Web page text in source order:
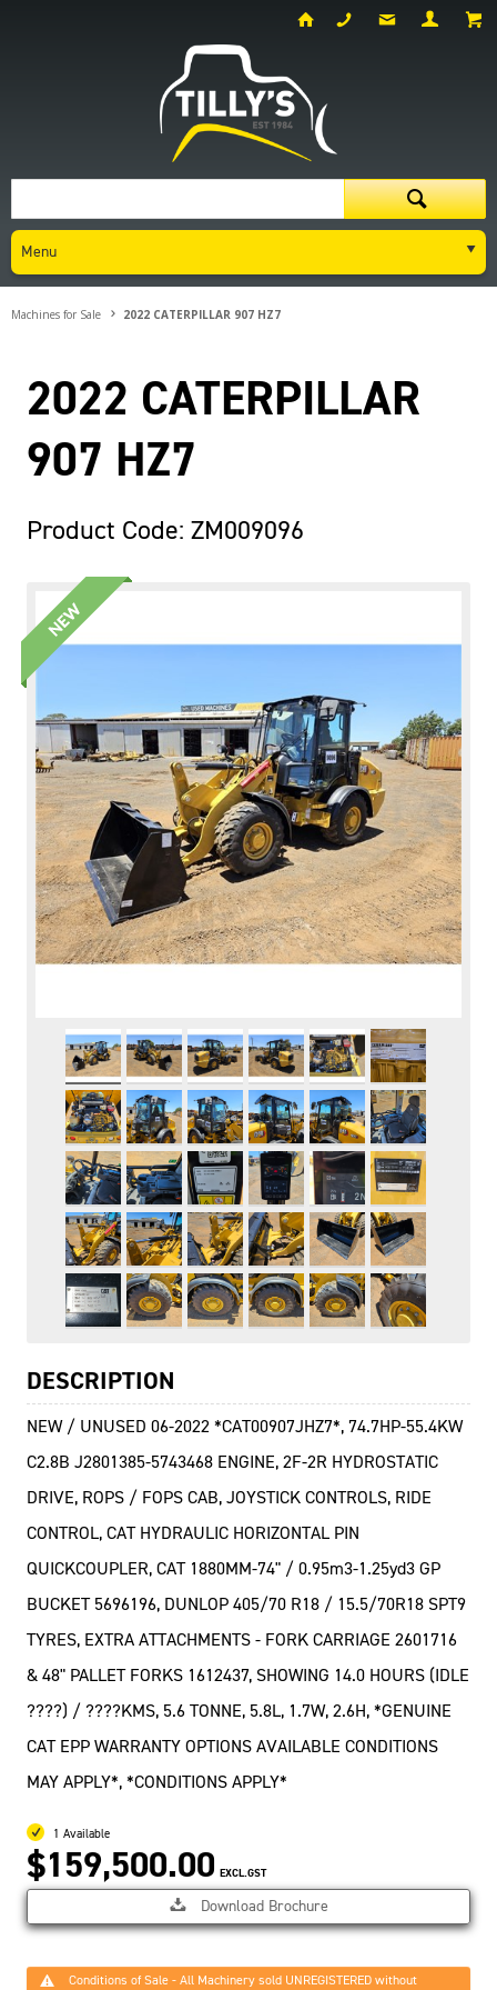
Menu
Machines for Sale 2022 CATERPILLAR 907 HZ7
2022 CATERPILLAR
907 HZ7
Product Code: ZM009096
DESCRIPTION
NEW / UNUSED 06-2022 *CAT00907JHZ7*, 74.7HP-55.4KW
C2.8B J2801385-5743468 ENGINE, 2F-2R HYDROSTATIC
DRIVE, ROPS / FOPS CAB, JOYSTICK CONTROLS, RIDE
CONTROL, CAT HYDRAULIC HORIZONTAL PIN
QUICKCOUPLER, CAT 1880MM-74" / 0.95m3-1.25yd3 GP
BUCKET 5696196, DUNLOP 405/70 R18 / 15.5/70R18 SPT9
TYRES, EXTRA ATTACHMENTS - FORK CARRIAGE 2601716
& 48" PALLET FORKS 1612437, SHOWING 14.0 HOURS (IDLE
????) / ????KMS, 5.6 TONNE, 5.8L, 1.7W, 2.6H, *GENUINE
CAT EPP WARRANTY OPTIONS AVAILABLE CONDITIONS
MAY APPLY*, *CONDITIONS APPLY*
1 Available
$159,500.00 EXCL.GST
Download Brochure
Conditions of Sale - All Machinery sold UNREGISTERED without